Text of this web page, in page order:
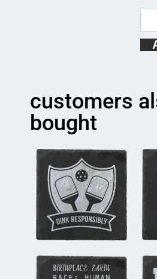
customers
bought